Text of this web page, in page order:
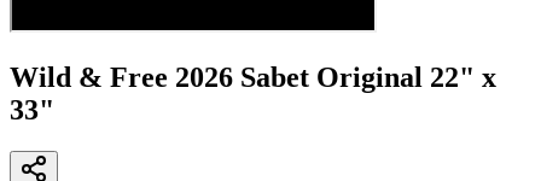
Wild & Free 2026 Sabet Original 22" x
33"